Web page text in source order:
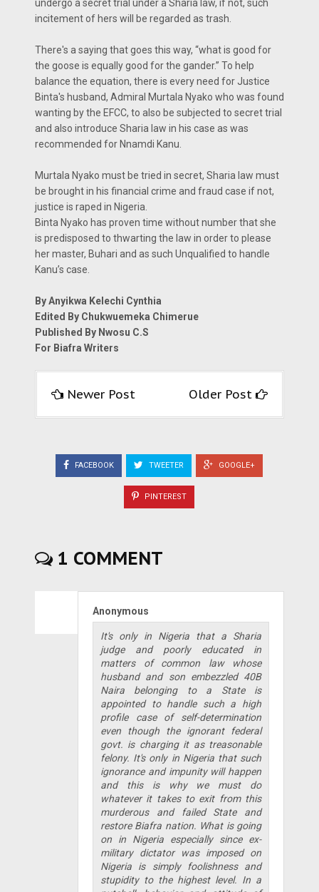
undergo a secret trial under a Sharia law, if not, such
incitement of hers will be regarded as trash.
There's a saying that goes this way, “what is good for
the goose is equally good for the gander.” To help
balance the equation, there is every need for Justice
Binta's husband, Admiral Murtala Nyako who was found
wanting by the EFCC, to also be subjected to secret trial
and also introduce Sharia law in his case as was
recommended for Nnamdi Kanu.
Murtala Nyako must be tried in secret, Sharia law must
be brought in his financial crime and fraud case if not,
justice is raped in Nigeria.
Binta Nyako has proven time without number that she
is predisposed to thwarting the law in order to please
her master, Buhari and as such Unqualified to handle
Kanu’s case.
By Anyikwa Kelechi Cynthia
Edited By Chukwuemeka Chimerue
Published By Nwosu C.S
For Biafra Writers
Newer Post Older Post
FACEBOOK TWEETER GOOGLE+
PINTEREST
1 COMMENT
Anonymous
It's only in Nigeria that a Sharia
judge and poorly educated in
matters of common law whose
husband and son embezzled 40B
Naira belonging to a State is
appointed to handle such a high
profile case of self-determination
even though the ignorant federal
govt. is charging it as treasonable
felony. It's only in Nigeria that such
ignorance and impunity will happen
and this is why we must do
whatever it takes to exit from this
murderous and failed State and
restore Biafra nation. What is going
on in Nigeria especially since ex-
military dictator was imposed on
Nigeria is simply foolishness and
stupidity to the highest level. In a